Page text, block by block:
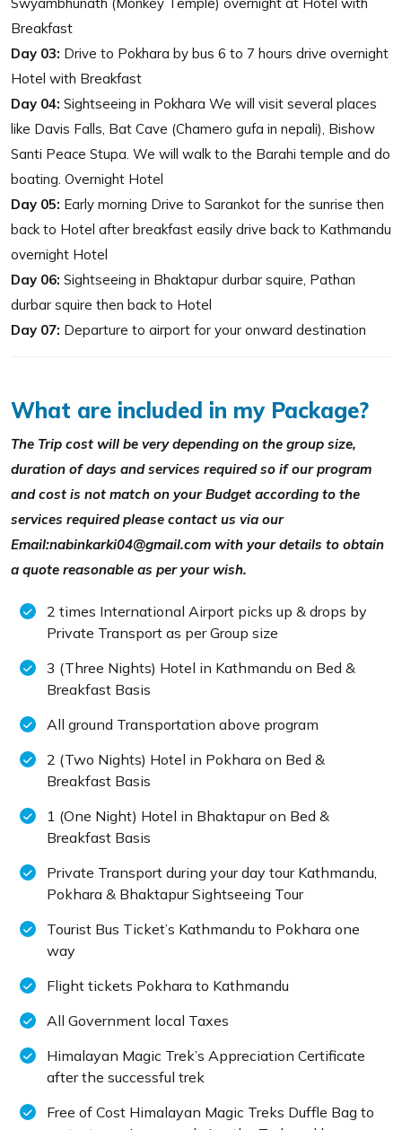
Breakfast
Day 03: Drive to Pokhara by bus 6 to 7 hours drive overnight
Hotel with Breakfast
Day 04: Sightseeing in Pokhara We will visit several places
like Davis Falls, Bat Cave (Chamero gufa in nepali), Bishow
Santi Peace Stupa. We will walk to the Barahi temple and do
boating. Overnight Hotel
Day 05: Early morning Drive to Sarankot for the sunrise then
back to Hotel after breakfast easily drive back to Kathmandu
overnight Hotel
Day 06: Sightseeing in Bhaktapur durbar squire, Pathan
durbar squire then back to Hotel
Day 07: Departure to airport for your onward destination
What are included in my Package?
The Trip cost will be very depending on the group size,
duration of days and services required so if our program
and cost is not match on your Budget according to the
services required please contact us via our
Email:nabinkarki04@gmail.com with your details to obtain
a quote reasonable as per your wish.
2 times International Airport picks up & drops by
Private Transport as per Group size
3 (Three Nights) Hotel in Kathmandu on Bed &
Breakfast Basis
All ground Transportation above program
2 (Two Nights) Hotel in Pokhara on Bed &
Breakfast Basis
1 (One Night) Hotel in Bhaktapur on Bed &
Breakfast Basis
Private Transport during your day tour Kathmandu,
Pokhara & Bhaktapur Sightseeing Tour
Tourist Bus Ticket’s Kathmandu to Pokhara one
way
Flight tickets Pokhara to Kathmandu
All Government local Taxes
Himalayan Magic Trek’s Appreciation Certificate
after the successful trek
Free of Cost Himalayan Magic Treks Duffle Bag to